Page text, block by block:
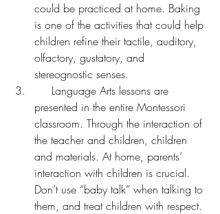
could be practiced at home. Baking
is one of the activities that could help
children refine their tactile, auditory,
olfactory, gustatory, and
stereognostic senses.
Language Arts lessons are
presented in the entire Montessori
classroom. Through the interaction of
the teacher and children, children
and materials. At home, parents’
interaction with children is crucial.
Don’t use “baby talk” when talking to
them, and treat children with respect.